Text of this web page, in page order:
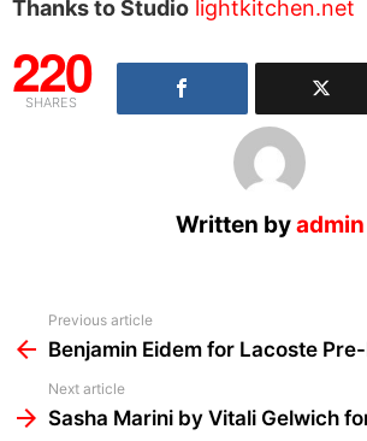
Thanks to Studio lightkitchen.net
220
SHARES
Written byadmin
more
Previous article
Benjamin Eidem for Lacoste
Next article
Sasha Marini by Vitali Gelwich